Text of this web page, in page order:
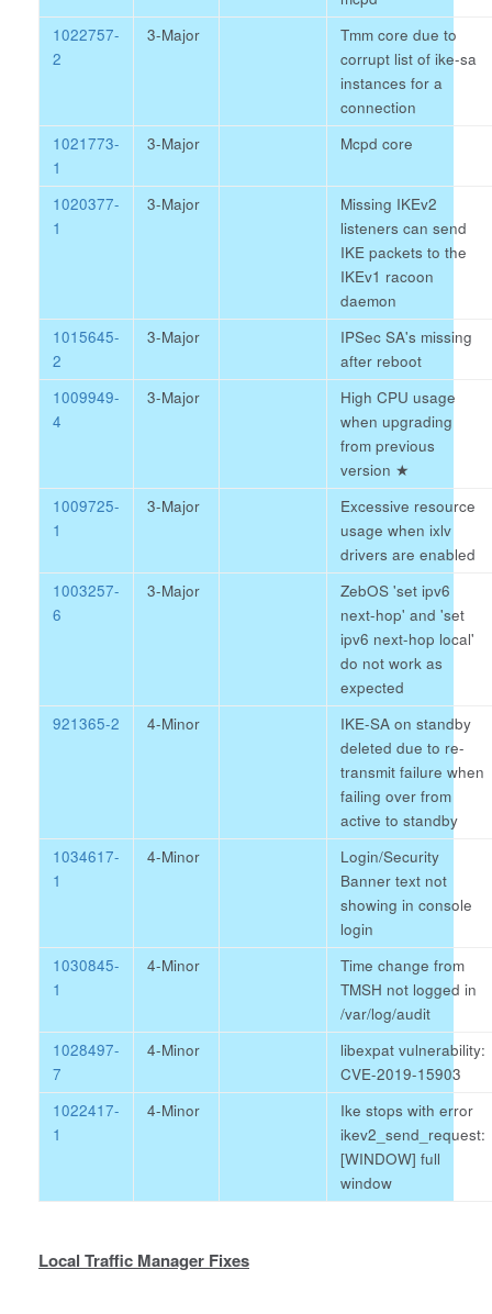
1022757-
2
3-Major
Tmm core due to
corrupt list of ike-sa
instances for a
connection
1021773-
1
3-Major Mcpd core
1020377-
1
3-Major
Missing IKEv2
listeners can send
IKE packets to the
IKEv1 racoon
daemon
1015645-
2
3-Major
IPSec SA's missing
after reboot
1009949-
4
3-Major
High CPU usage
when upgrading
from previous
version ★
1009725-
1
3-Major
Excessive resource
usage when ixlv
drivers are enabled
1003257-
6
3-Major
ZebOS 'set ipv6
next-hop' and 'set
ipv6 next-hop local'
do not work as
expected
921365-2
4-Minor
IKE-SA on standby
deleted due to re-
transmit failure when
failing over from
active to standby
1034617-
1
4-Minor
Login/Security
Banner text not
showing in console
login
1030845-
1
4-Minor
Time change from
TMSH not logged in
/var/log/audit
1028497-
7
4-Minor
libexpat vulnerability:
CVE-2019-15903
1022417-
1
4-Minor
Ike stops with error
ikev2_send_request:
[WINDOW] full
window
Local Traffic Manager Fixes